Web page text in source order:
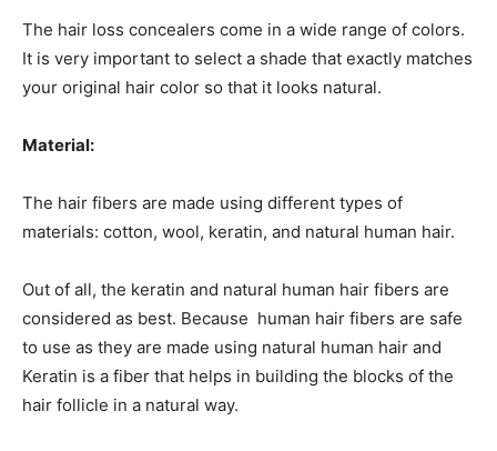
The hair loss concealers come in a wide range of colors.
It is very important to select a shade that exactly matches
your original hair color so that it looks natural.
Material:
The hair fibers are made using different types of
materials: cotton, wool, keratin, and natural human hair.
Out of all, the keratin and natural human hair fibers are
considered as best. Because human hair fibers are safe
to use as they are made using natural human hair and
Keratin is a fiber that helps in building the blocks of the
hair follicle in a natural way.